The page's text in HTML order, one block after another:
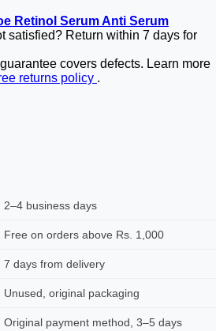
Retinol Serum Anti Serum
satisfied? Return within 7 days for
covers defects. Learn more
returns policy .
2–4 business days
Free on orders above Rs. 1,000
7 days from delivery
Unused, original packaging
Original payment method, 3–5 days